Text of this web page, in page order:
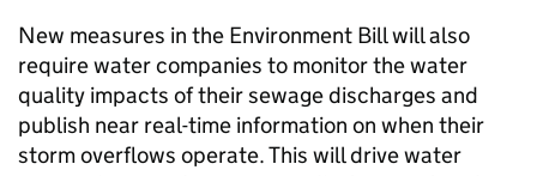
New measures in the Environment Bill will also
require water companies to monitor the water
quality impacts of their sewage discharges and
publish near real-time information on when their
storm overflows operate. This will drive water